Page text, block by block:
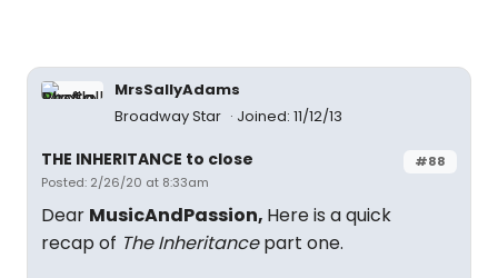
MrsSallyAdams
Broadway Star
Joined: 11/12/13
#88
THE INHERITANCE to close
Posted: 2/26/20 at 8:33am
Dear MusicAndPassion, Here is a quick
recap of The Inheritancepart one.